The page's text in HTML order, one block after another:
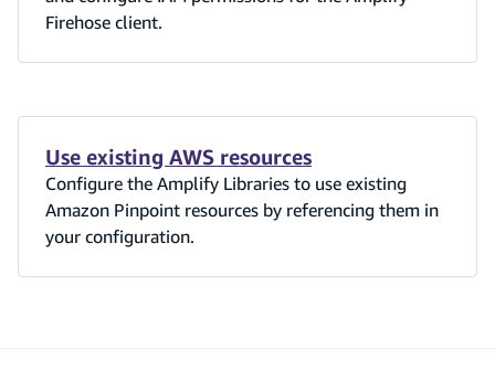
Firehose client.
Use existing AWS resources
Configure the Amplify Libraries to use existing
Amazon Pinpoint resources by referencing them in
your configuration.